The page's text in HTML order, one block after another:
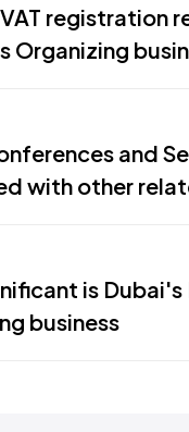
registration
Organizing
and
with other
is
business